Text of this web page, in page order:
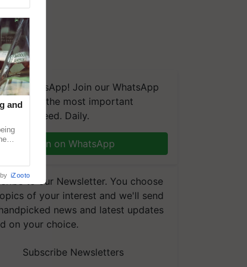
on WhatsApp! Join our WhatsApp
and get the most important
you need. Daily.
Join on WhatsApp
to our Newsletter. You choose
of your interest and we'll send
news and latest updates
on your choice.
Subscribe Newsletters
and
iZooto